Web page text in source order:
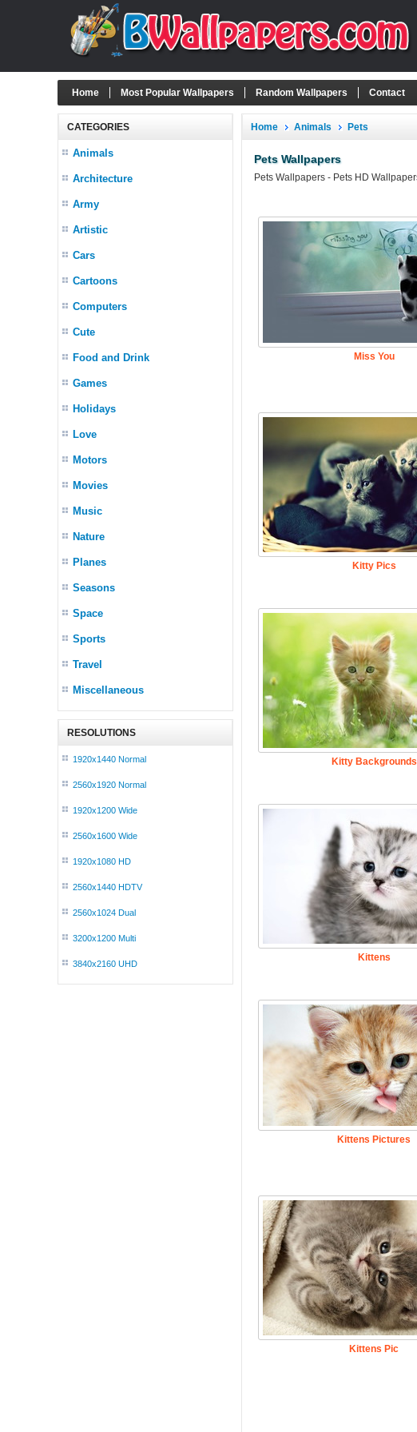
Home Most Popular Wallpapers Random Wallpapers Contact
CATEGORIES
Animals
Architecture
Army
Artistic
Cars
Cartoons
Computers
Cute
Food and Drink
Games
Holidays
Love
Motors
Movies
Music
Nature
Planes
Seasons
Space
Sports
Travel
Miscellaneous
RESOLUTIONS
1920x1440 Normal
2560x1920 Normal
1920x1200 Wide
2560x1600 Wide
1920x1080 HD
2560x1440 HDTV
2560x1024 Dual
3200x1200 Multi
3840x2160 UHD
Home Animals Pets
Pets Wallpapers
Pets Wallpapers - Pets HD
Miss You
Kitty Pics
Kitty Backgrounds
Kittens
Kittens Pictures
Kittens Pic